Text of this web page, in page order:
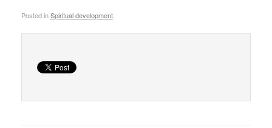
Posted inSpiritual development